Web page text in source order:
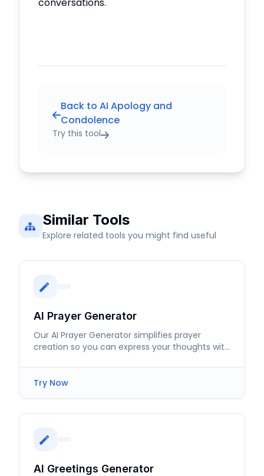
conversations.
Back to AI Apology and
Condolence
Try this tool
Similar Tools
Explore related tools you might find useful
AI Prayer Generator
Our AI Prayer Generator simplifies prayer
creation so you can express your thoughts with
Try Now
AI Greetings Generator